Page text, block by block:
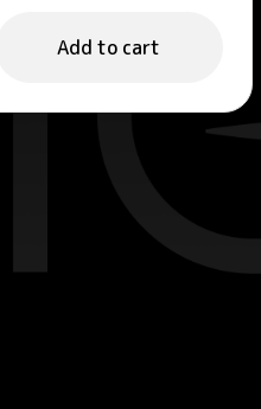
Corrective
Add to cart